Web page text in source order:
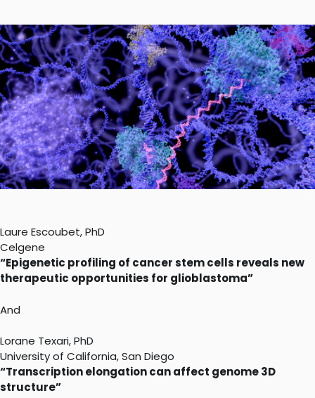
Laure Escoubet, PhD
Celgene
“Epigenetic profiling of cancer stem cells reveals new
therapeutic opportunities for glioblastoma”
And
Lorane Texari, PhD
University of California, San Diego
“Transcription elongation can affect genome 3D
structure”